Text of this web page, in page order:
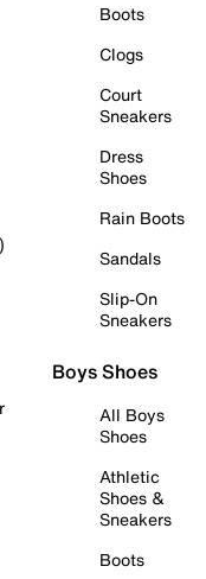
Boots
Clogs
Court
Sneakers
Dress
Shoes
Rain Boots
Sandals
Slip-On
Sneakers
Boys Shoes
All Boys
Shoes
Athletic
Shoes &
Sneakers
Boots